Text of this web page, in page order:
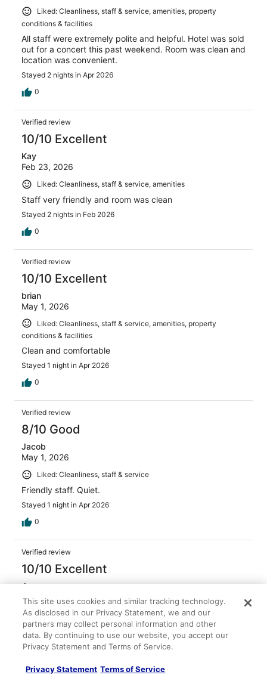
Liked: Cleanliness, staff & service, amenities, property
conditions & facilities
All staff were extremely polite and helpful. Hotel was sold
out for a concert this past weekend. Room was clean and
location was convenient.
Stayed 2 nights in Apr 2026
0
Verified review
10/10 Excellent
Kay
Feb 23, 2026
Liked: Cleanliness, staff & service, amenities
Staff very friendly and room was clean
Stayed 2 nights in Feb 2026
0
Verified review
10/10 Excellent
brian
May 1, 2026
Liked: Cleanliness, staff & service, amenities, property
conditions & facilities
Clean and comfortable
Stayed 1 night in Apr 2026
0
Verified review
8/10 Good
Jacob
May 1, 2026
Liked: Cleanliness, staff & service
Friendly staff. Quiet.
Stayed 1 night in Apr 2026
0
Verified review
10/10 Excellent
Jean
Jan 6, 2026
Liked: Cleanliness, amenities, property conditions & facilities
Helpful Staff and very clean Hotel nice stay for and
inexpensive.
0
This site uses cookies and similar tracking technology.
As disclosed in our Privacy Statement, we and our
partners may collect personal information and other
data. By continuing to use our website, you accept our
Privacy Statement and Terms of Service.
Privacy Statement Terms of Service